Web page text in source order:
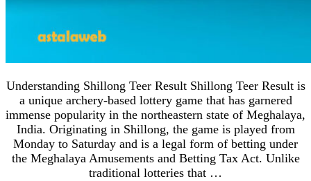
Understanding Shillong Teer Result Shillong Teer Result is
a unique archery-based lottery game that has garnered
immense popularity in the northeastern state of Meghalaya,
India. Originating in Shillong, the game is played from
Monday to Saturday and is a legal form of betting under
the Meghalaya Amusements and Betting Tax Act. Unlike
traditional lotteries that …